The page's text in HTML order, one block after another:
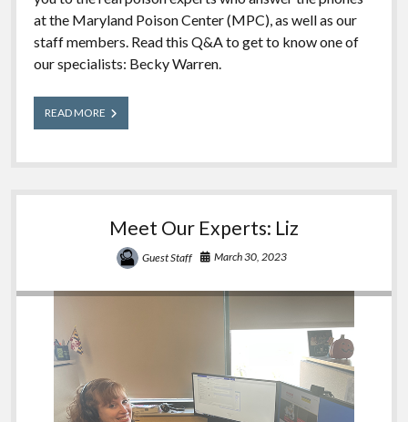
at the Maryland Poison Center (MPC), as well as our
staff members. Read this Q&A to get to know one of
our specialists: Becky Warren.
READ MOREMeet
Our
Becky
Meet Our Experts: Liz
Guest Staff March 30, 2023